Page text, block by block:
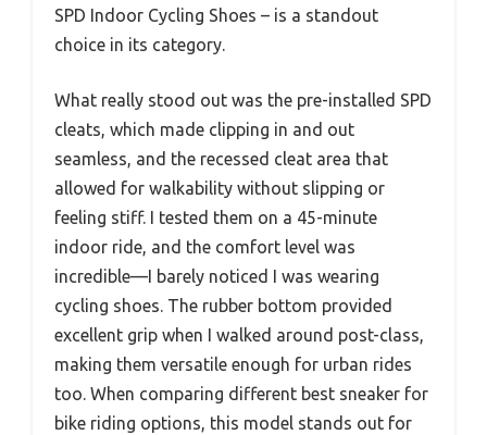
SPD Indoor Cycling Shoes – is a standout
choice in its category.
What really stood out was the pre-installed SPD
cleats, which made clipping in and out
seamless, and the recessed cleat area that
allowed for walkability without slipping or
feeling stiff. I tested them on a 45-minute
indoor ride, and the comfort level was
incredible—I barely noticed I was wearing
cycling shoes. The rubber bottom provided
excellent grip when I walked around post-class,
making them versatile enough for urban rides
too. When comparing different best sneaker for
bike riding options, this model stands out for